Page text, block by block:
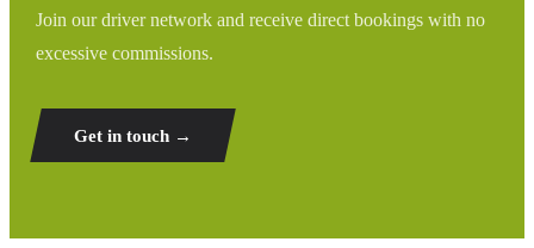
Join our driver network and receive direct bookings with no
excessive commissions.
Get in touch →